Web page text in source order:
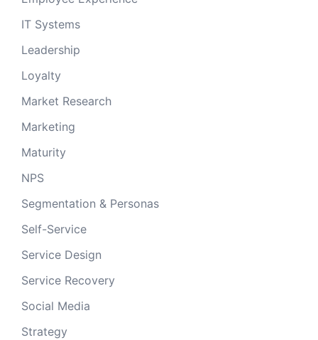
IT Systems
Leadership
Loyalty
Market Research
Marketing
Maturity
NPS
Segmentation & Personas
Self-Service
Service Design
Service Recovery
Social Media
Strategy